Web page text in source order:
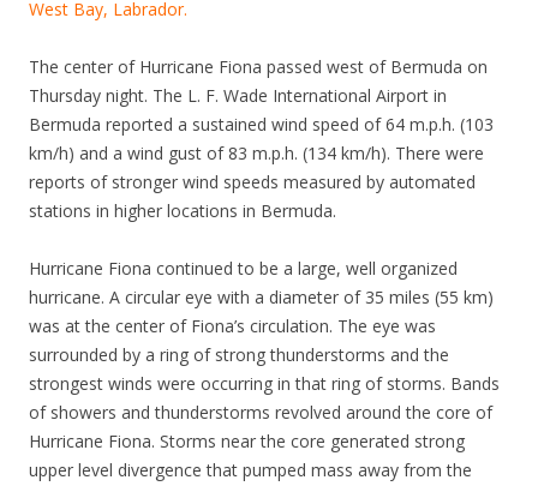
West Bay, Labrador.
The center of Hurricane Fiona passed west of Bermuda on
Thursday night. The L. F. Wade International Airport in
Bermuda reported a sustained wind speed of 64 m.p.h. (103
km/h) and a wind gust of 83 m.p.h. (134 km/h). There were
reports of stronger wind speeds measured by automated
stations in higher locations in Bermuda.
Hurricane Fiona continued to be a large, well organized
hurricane. A circular eye with a diameter of 35 miles (55 km)
was at the center of Fiona’s circulation. The eye was
surrounded by a ring of strong thunderstorms and the
strongest winds were occurring in that ring of storms. Bands
of showers and thunderstorms revolved around the core of
Hurricane Fiona. Storms near the core generated strong
upper level divergence that pumped mass away from the